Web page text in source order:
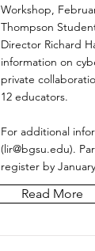
Workshop,
Thompson
Director Richard
information on
private
12 educators.
For additional
(lir@bgsu.edu).
register by
Read More